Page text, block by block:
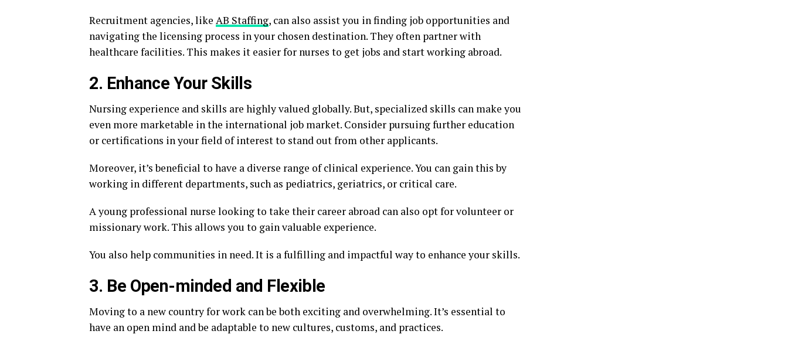
Recruitment agencies, like AB Staffing, can also assist you in finding job opportunities and
navigating the licensing process in your chosen destination. They often partner with
healthcare facilities. This makes it easier for nurses to get jobs and start working abroad.
2. Enhance Your Skills
Nursing experience and skills are highly valued globally. But, specialized skills can make you
even more marketable in the international job market. Consider pursuing further education
or certifications in your field of interest to stand out from other applicants.
Moreover, it’s beneficial to have a diverse range of clinical experience. You can gain this by
working in different departments, such as pediatrics, geriatrics, or critical care.
A young professional nurse looking to take their career abroad can also opt for volunteer or
missionary work. This allows you to gain valuable experience.
You also help communities in need. It is a fulfilling and impactful way to enhance your skills.
3. Be Open-minded and Flexible
Moving to a new country for work can be both exciting and overwhelming. It’s essential to
have an open mind and be adaptable to new cultures, customs, and practices.